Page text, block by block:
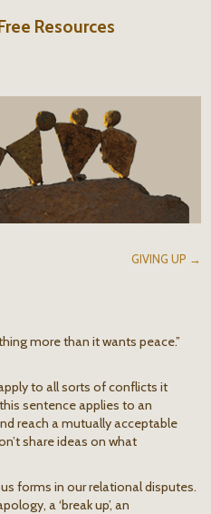
Resources
GIVING UP →
more than it wants peace.”
to all sorts of conflicts it
sentence applies to an
reach a mutually acceptable
share ideas on what
forms in our relational disputes.
a ‘break up’, an